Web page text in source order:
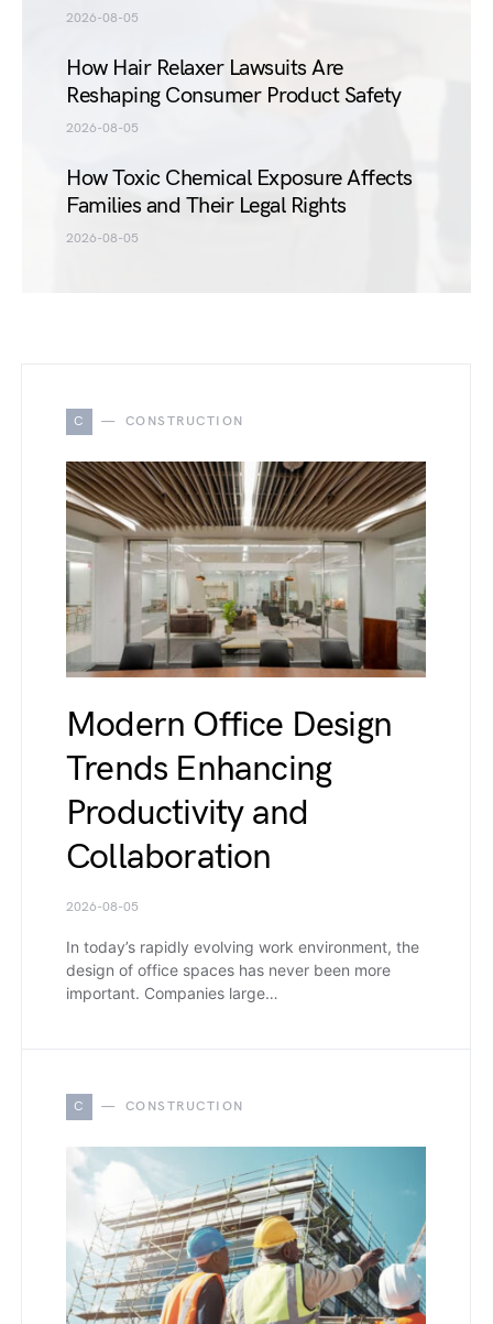
2026-08-05
How Hair Relaxer Lawsuits Are
Reshaping Consumer Product Safety
2026-08-05
How Toxic Chemical Exposure Affects
Families and Their Legal Rights
2026-08-05
C CONSTRUCTION
Modern Office Design
Trends Enhancing
Productivity and
Collaboration
2026-08-05
In today’s rapidly evolving work environment, the
design of office spaces has never been more
important. Companies large…
C CONSTRUCTION